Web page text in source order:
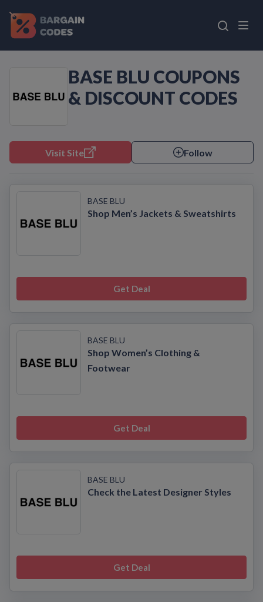
BASE BLU COUPONS
& DISCOUNT CODES
Visit Site Follow
BASE BLU
Shop Men’s Jackets & Sweatshirts
Get Deal
BASE BLU
Shop Women’s Clothing &
Footwear
Get Deal
BASE BLU
Check the Latest Designer Styles
Get Deal